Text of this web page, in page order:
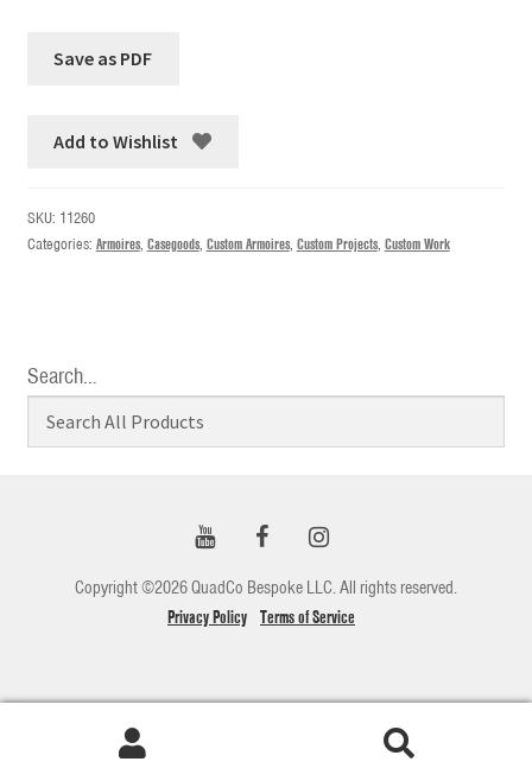
Add to Wishlist
SKU: 11260
Categories: Armoires, Casegoods, Custom Armoires, Custom Projects, Custom Work
Search…
Copyright ©2026 QuadCo Bespoke LLC. All rights reserved.
Privacy Policy Terms of Service